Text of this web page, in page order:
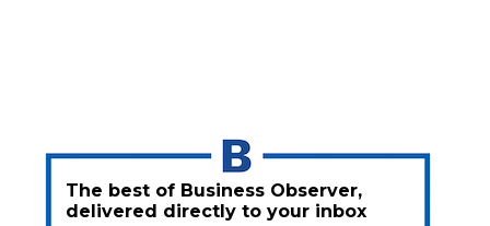
The best of Business Observer,
delivered directly to your inbox